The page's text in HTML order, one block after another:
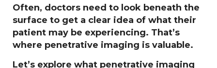
Often, doctors need to look beneath the
surface to get a clear idea of what their
patient may be experiencing. That’s
where penetrative imaging is valuable.
Let’s explore what penetrative imaging